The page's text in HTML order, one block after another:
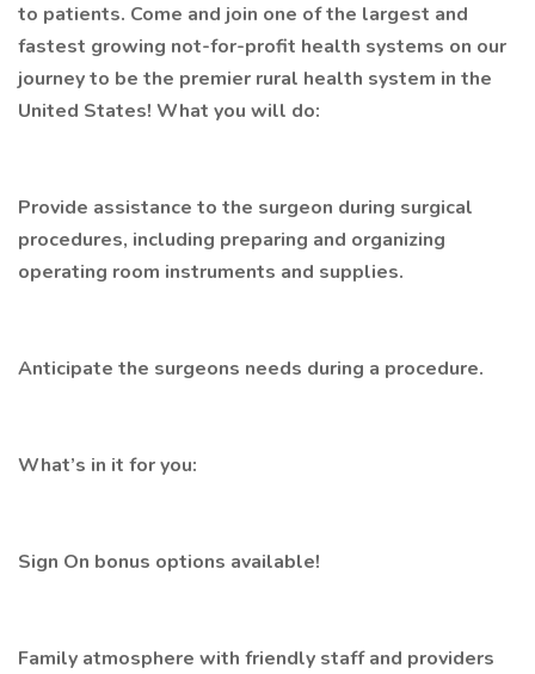
to patients. Come and join one of the largest and
fastest growing not-for-profit health systems on our
journey to be the premier rural health system in the
United States! What you will do:
Provide assistance to the surgeon during surgical
procedures, including preparing and organizing
operating room instruments and supplies.
Anticipate the surgeons needs during a procedure.
What’s in it for you:
Sign On bonus options available!
Family atmosphere with friendly staff and providers